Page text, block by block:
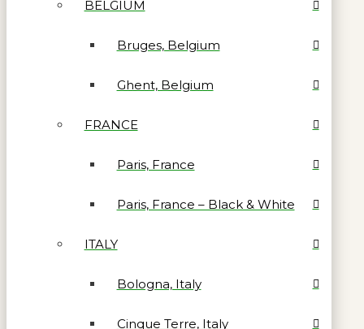
BELGIUM
Bruges, Belgium
Ghent, Belgium
FRANCE
Paris, France
Paris, France – Black & White
ITALY
Bologna, Italy
Cinque Terre, Italy